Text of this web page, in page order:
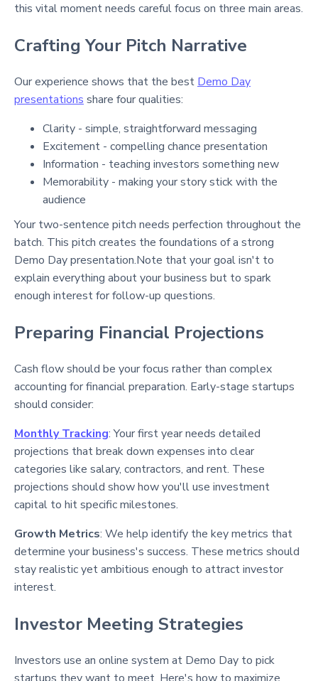
this vital moment needs careful focus on three main areas.
Crafting Your Pitch Narrative
Our experience shows that the best Demo Day
presentations share four qualities:
Clarity - simple, straightforward messaging
Excitement - compelling chance presentation
Information - teaching investors something new
Memorability - making your story stick with the
audience
Your two-sentence pitch needs perfection throughout the
batch. This pitch creates the foundations of a strong
Demo Day presentation.Note that your goal isn't to
explain everything about your business but to spark
enough interest for follow-up questions.
Preparing Financial Projections
Cash flow should be your focus rather than complex
accounting for financial preparation. Early-stage startups
should consider:
Monthly Tracking: Your first year needs detailed
projections that break down expenses into clear
categories like salary, contractors, and rent. These
projections should show how you'll use investment
capital to hit specific milestones.
Growth Metrics: We help identify the key metrics that
determine your business's success. These metrics should
stay realistic yet ambitious enough to attract investor
interest.
Investor Meeting Strategies
Investors use an online system at Demo Day to pick